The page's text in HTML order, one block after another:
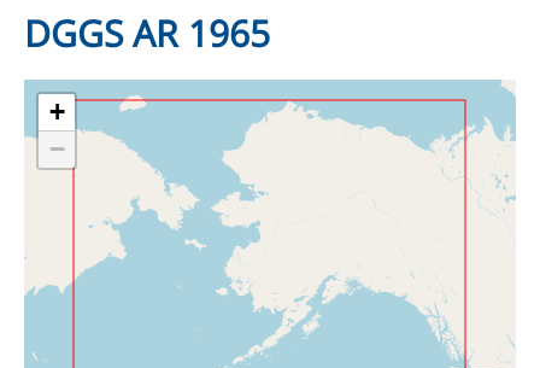
DGGS AR 1965
+
−